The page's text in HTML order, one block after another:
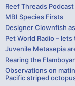
Reef Threads
MBI Species Firsts
Designer Clownfish
Pet World Radio –
Juvenile Metasepia
Rearing the
Observations on
Pacific striped